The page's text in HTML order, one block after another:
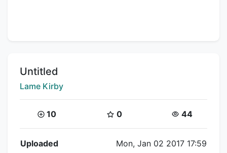
Title:
Untitled
Creator:
Lame Kirby
Coins:
10 Star Coins:
0 Views:
44
Flipnote Details
Uploaded Mon, Jan 02 2017 17:59